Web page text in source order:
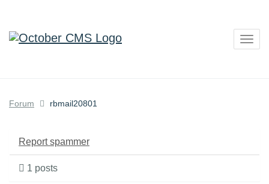
Forum rbmail20801
Report spammer
1 posts